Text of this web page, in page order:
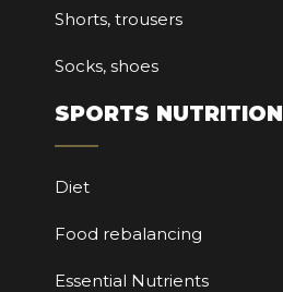
Shorts, trousers
Socks, shoes
SPORTS NUTRITION
Diet
Food rebalancing
Essential Nutrients